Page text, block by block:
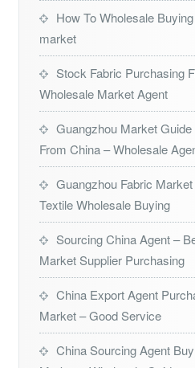
How To Wholesale
market
Stock Fabric Purchasing
Wholesale Market Agent
Guangzhou Market
From China – Wholesale
Guangzhou Fabric
Textile Wholesale Buying
Sourcing China Agent –
Market Supplier Purchasing
China Export Agent
Market – Good Service
China Sourcing Agent